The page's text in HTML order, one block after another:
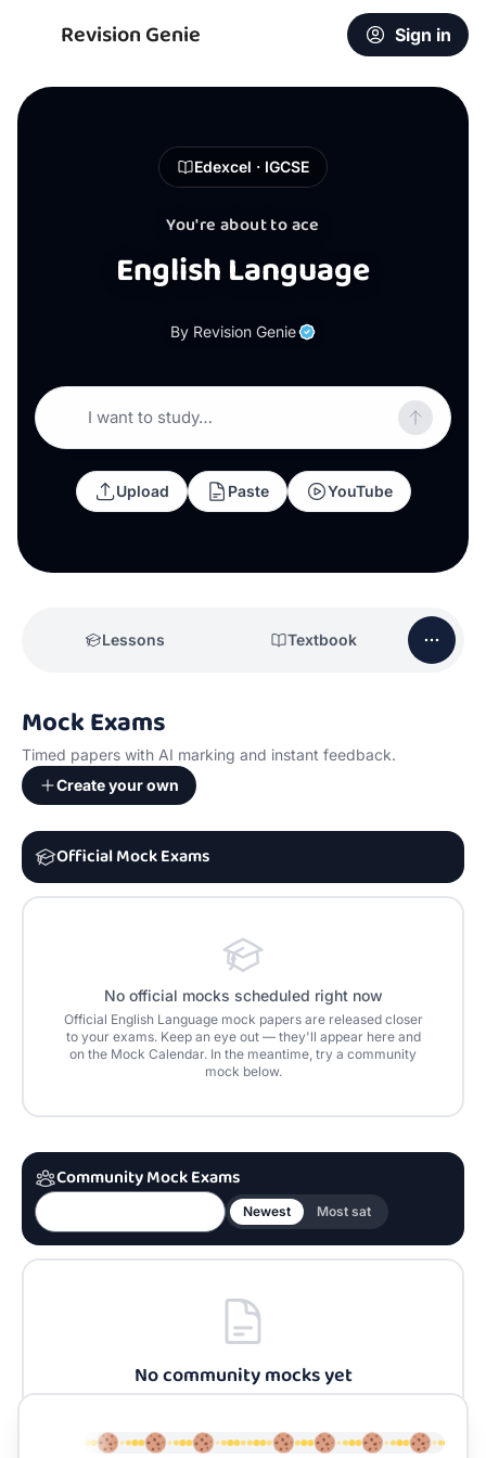
Revision Genie Sign in
Edexcel · IGCSE
You're about to ace
English Language
By Revision Genie
I want to study…
Upload Paste YouTube
Lessons Textbook
Mock Exams
Timed papers with AI marking and instant feedback.
Create your own
Official Mock Exams
No official mocks scheduled right now
Official English Languagemock papers are released closer
to your exams. Keep an eye out — they'll appear here and
on the Mock Calendar. In the meantime, try a community
mock below.
Community Mock Exams
Newest Most sat
No community mocks yet
share it with the community.